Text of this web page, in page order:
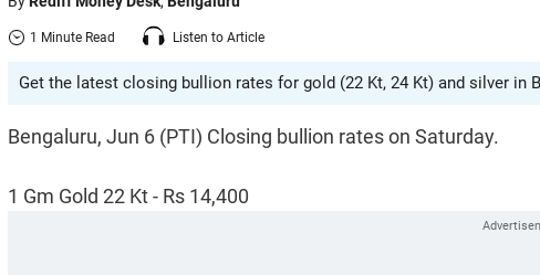
1 Minute Read Listen to Article
Get the latest closing bullion rates for gold (22 Kt, 24 Kt) and silver in
Bengaluru, Jun 6 (PTI) Closing bullion rates on Saturday.
1 Gm Gold 22 Kt - Rs 14,400